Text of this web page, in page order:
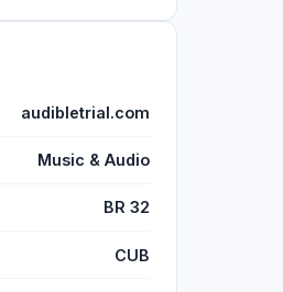
audibletrial.com
Music & Audio
BR 32
CUB